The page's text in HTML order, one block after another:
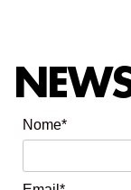
Nome*